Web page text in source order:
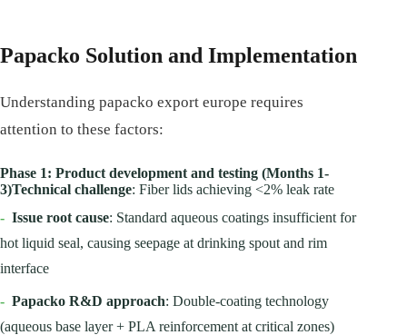
Papacko Solution and Implementation
Understanding papacko export europe requires
attention to these factors:
Phase 1: Product development and testing (Months 1-
3)Technical challenge: Fiber lids achieving <2% leak rate
- Issue root cause: Standard aqueous coatings insufficient for
hot liquid seal, causing seepage at drinking spout and rim
interface
- Papacko R&D approach: Double-coating technology
(aqueous base layer + PLA reinforcement at critical zones)